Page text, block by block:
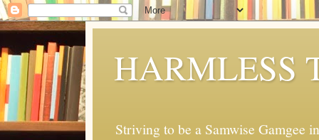
HARMLESS
Striving to be a Samwise Gamgee